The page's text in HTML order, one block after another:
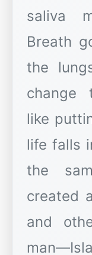
saliva
Breath
the
change
like
life falls
the
created
and